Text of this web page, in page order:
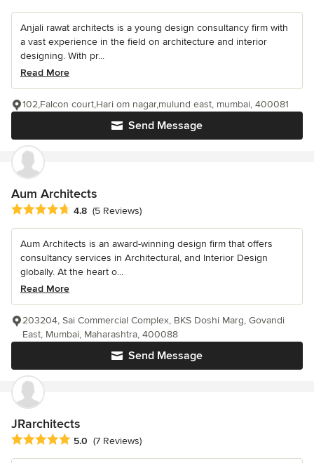
Anjali rawat architects is a young design consultancy firm with
a vast experience in the field on architecture and interior
designing. With pr...
Read More
Send Message
102,Falcon court,Hari om nagar,mulund east, mumbai, 400081
Aum Architects
Average rating: 4.8 out of 5 stars
4.8 (5 Reviews)
Aum Architects is an award-winning design firm that offers
consultancy services in Architectural, and Interior Design
globally. At the heart o...
Read More
Send Message
203204, Sai Commercial Complex, BKS Doshi Marg, Govandi
East, Mumbai, Maharashtra, 400088
JRarchitects
Average rating: 5 out of 5 stars
5.0 (7 Reviews)